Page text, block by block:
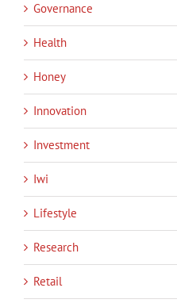
Governance
Health
Honey
Innovation
Investment
Iwi
Lifestyle
Research
Retail